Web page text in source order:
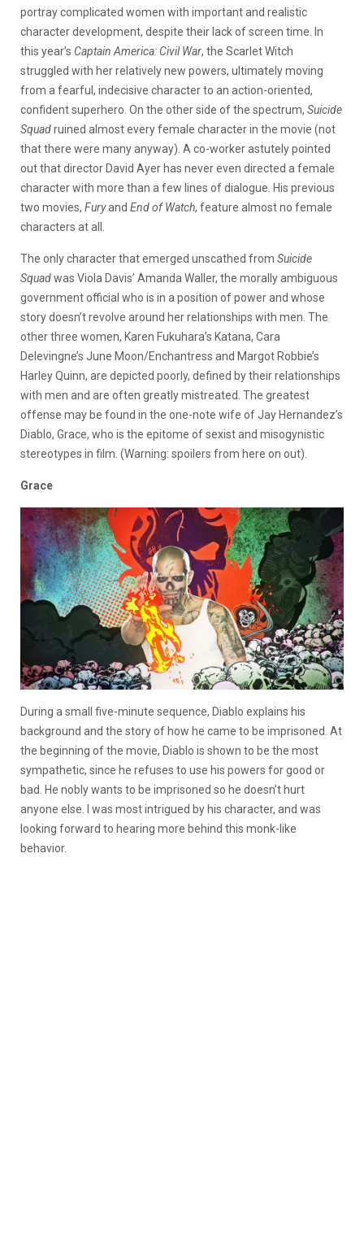
portray complicated women with important and realistic
character development, despite their lack of screen time. In
this year’s Captain America: Civil War, the Scarlet Witch
struggled with her relatively new powers, ultimately moving
from a fearful, indecisive character to an action-oriented,
confident superhero. On the other side of the spectrum, Suicide
Squadruined almost every female character in the movie (not
that there were many anyway). A co-worker astutely pointed
out that director David Ayer has never even directed a female
character with more than a few lines of dialogue. His previous
two movies, Furyand End of Watch, feature almost no female
characters at all.
The only character that emerged unscathed from Suicide
Squadwas Viola Davis’ Amanda Waller, the morally ambiguous
government official who is in a position of power and whose
story doesn’t revolve around her relationships with men. The
other three women, Karen Fukuhara’s Katana, Cara
Delevingne’s June Moon/Enchantress and Margot Robbie’s
Harley Quinn, are depicted poorly, defined by their relationships
with men and are often greatly mistreated. The greatest
offense may be found in the one-note wife of Jay Hernandez’s
Diablo, Grace, who is the epitome of sexist and misogynistic
stereotypes in film. (Warning: spoilers from here on out).
Grace
During a small five-minute sequence, Diablo explains his
background and the story of how he came to be imprisoned. At
the beginning of the movie, Diablo is shown to be the most
sympathetic, since he refuses to use his powers for good or
bad. He nobly wants to be imprisoned so he doesn’t hurt
anyone else. I was most intrigued by his character, and was
looking forward to hearing more behind this monk-like
behavior.